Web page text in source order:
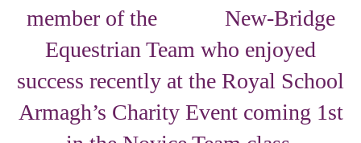
member of the New-Bridge
Equestrian Team who enjoyed
success recently at the Royal School
Armagh’s Charity Event coming 1st